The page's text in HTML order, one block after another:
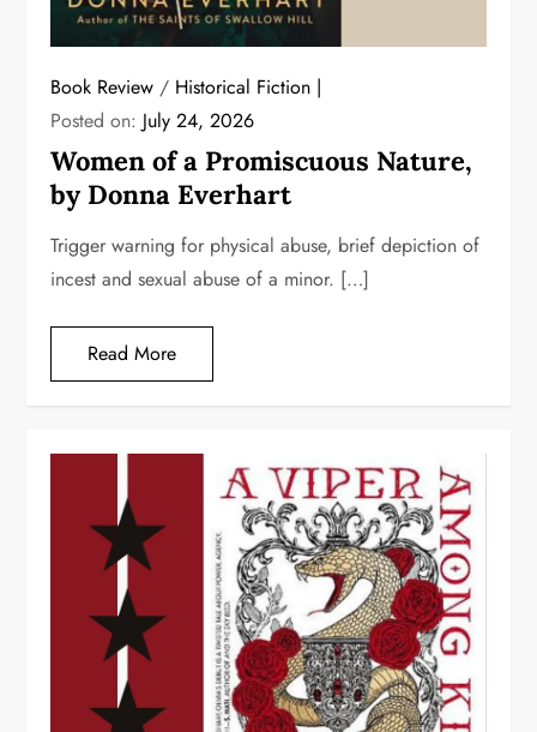
Book Review / Historical Fiction
Posted on: July 24, 2026
Women of a Promiscuous Nature,
by Donna Everhart
Trigger warning for physical abuse, brief depiction of
incest and sexual abuse of a minor. […]
Read More